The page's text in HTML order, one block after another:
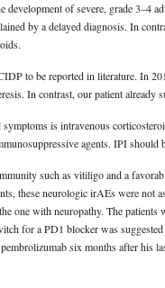
development of severe, grade 3–4
by a delayed diagnosis. In
to be reported in literature. In
In contrast, our patient
is intravenous
agents. IPI should
such as vitiligo and a
these neurologic irAEs were not
one with neuropathy. The
for a PD1 blocker was
six months after his